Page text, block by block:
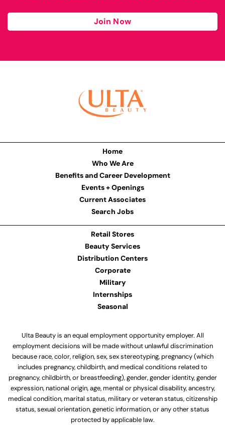
Join Now
Home
Who We Are
Benefits and Career Development
Events + Openings
Current Associates
Search Jobs
Retail Stores
Beauty Services
Distribution Centers
Corporate
Military
Internships
Seasonal
Ulta Beauty is an equal employment opportunity employer. All
employment decisions will be made without unlawful discrimination
because race, color, religion, sex, sex stereotyping, pregnancy (which
includes pregnancy, childbirth, and medical conditions related to
pregnancy, childbirth, or breastfeeding), gender, gender identity, gender
expression, national origin, age, mental or physical disability, ancestry,
medical condition, marital status, military or veteran status, citizenship
status, sexual orientation, genetic information, or any other status
protected by applicable law.